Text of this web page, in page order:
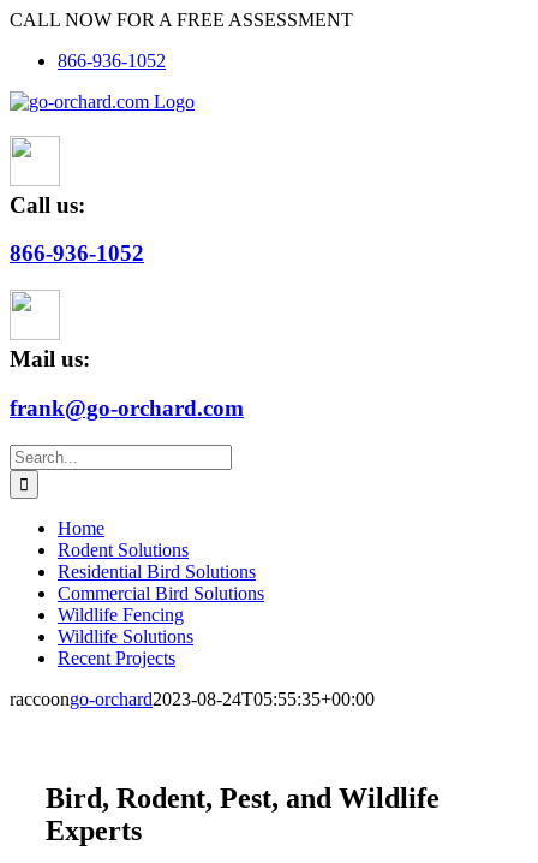
Skip
content
CALL NOW FOR A FREE ASSESSMENT
866-936-1052
Call us:
866-936-1052
Mail us:
frank@go-orchard.com
Search
for:
Home
Rodent Solutions
Residential Bird Solutions
Commercial Bird Solutions
Wildlife Fencing
Wildlife Solutions
Recent Projects
raccoongo-orchard2023-08-24T05:55:35+00:00
Bird, Rodent, Pest, and Wildlife
Experts